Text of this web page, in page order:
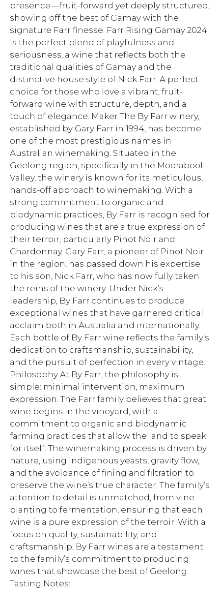
presence—fruit-forward yet deeply structured,
showing off the best of Gamay with the
signature Farr finesse. Farr Rising Gamay 2024
is the perfect blend of playfulness and
seriousness, a wine that reflects both the
traditional qualities of Gamay and the
distinctive house style of Nick Farr. A perfect
choice for those who love a vibrant, fruit-
forward wine with structure, depth, and a
touch of elegance. Maker The By Farr winery,
established by Gary Farr in 1994, has become
one of the most prestigious names in
Australian winemaking. Situated in the
Geelong region, specifically in the Moorabool
Valley, the winery is known for its meticulous,
hands-off approach to winemaking. With a
strong commitment to organic and
biodynamic practices, By Farr is recognised for
producing wines that are a true expression of
their terroir, particularly Pinot Noir and
Chardonnay. Gary Farr, a pioneer of Pinot Noir
in the region, has passed down his expertise
to his son, Nick Farr, who has now fully taken
the reins of the winery. Under Nick’s
leadership, By Farr continues to produce
exceptional wines that have garnered critical
acclaim both in Australia and internationally.
Each bottle of By Farr wine reflects the family’s
dedication to craftsmanship, sustainability,
and the pursuit of perfection in every vintage.
Philosophy At By Farr, the philosophy is
simple: minimal intervention, maximum
expression. The Farr family believes that great
wine begins in the vineyard, with a
commitment to organic and biodynamic
farming practices that allow the land to speak
for itself. The winemaking process is driven by
nature, using indigenous yeasts, gravity flow,
and the avoidance of fining and filtration to
preserve the wine’s true character. The family’s
attention to detail is unmatched, from vine
planting to fermentation, ensuring that each
wine is a pure expression of the terroir. With a
focus on quality, sustainability, and
craftsmanship, By Farr wines are a testament
to the family’s commitment to producing
wines that showcase the best of Geelong.
Tasting Notes: